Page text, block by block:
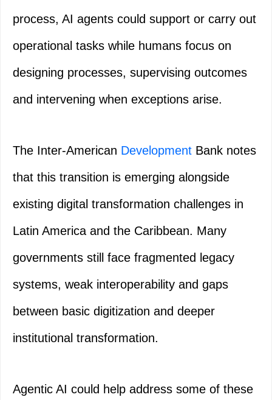
process, AI agents could support or carry out
operational tasks while humans focus on
designing processes, supervising outcomes
and intervening when exceptions arise.
The Inter-American Development Bank notes
that this transition is emerging alongside
existing digital transformation challenges in
Latin America and the Caribbean. Many
governments still face fragmented legacy
systems, weak interoperability and gaps
between basic digitization and deeper
institutional transformation.
Agentic AI could help address some of these